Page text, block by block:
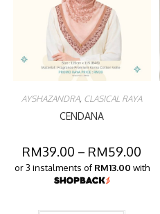
AYSHAZANDRA, CLASICAL RAYA
CENDANA
RM39.00 – RM59.00
or 3 instalments of RM13.00 with